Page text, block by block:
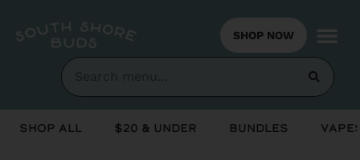
SHOP NOW
Shop All $20 & Under Bundles